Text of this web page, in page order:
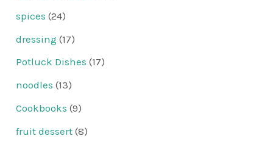
spices (24)
dressing (17)
Potluck Dishes (17)
noodles (13)
Cookbooks (9)
fruit dessert (8)